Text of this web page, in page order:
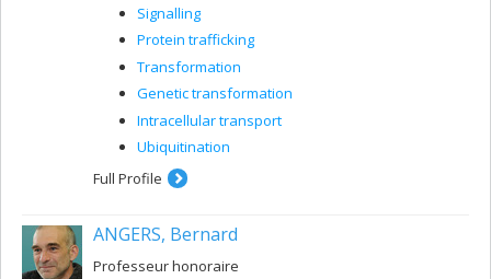
Signalling
Protein trafficking
Transformation
Genetic transformation
Intracellular transport
Ubiquitination
Full Profile
ANGERS, Bernard
Professeur honoraire